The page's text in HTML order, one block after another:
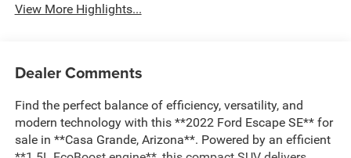
View More Highlights...
Dealer Comments
Find the perfect balance of efficiency, versatility, and
modern technology with this **2022 Ford Escape SE** for
sale in **Casa Grande, Arizona**. Powered by an efficient